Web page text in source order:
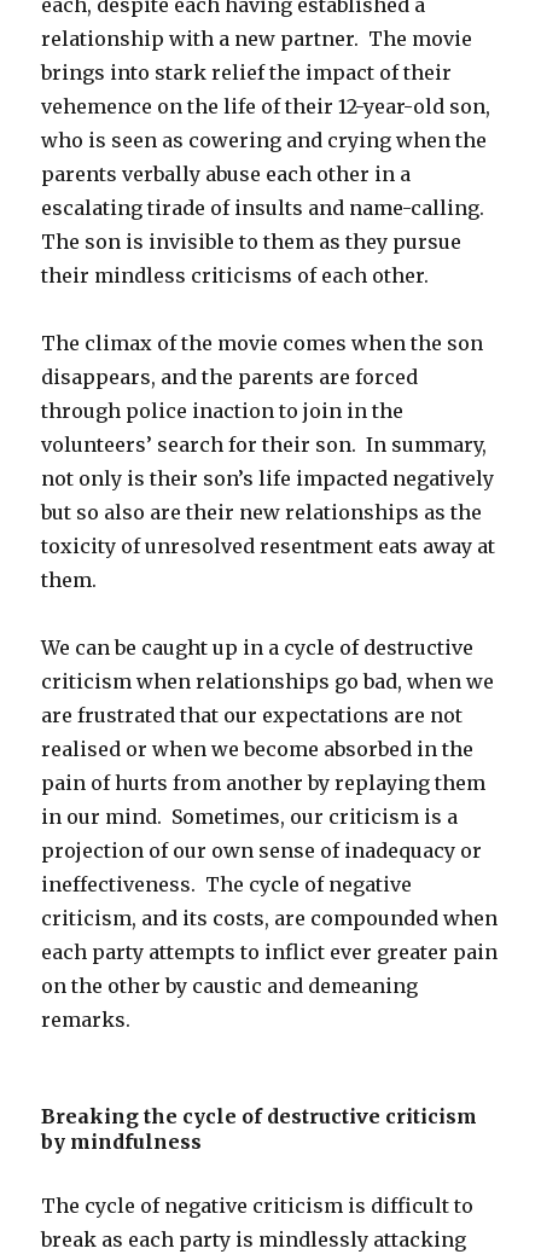
each, despite each having established a
relationship with a new partner. The movie
brings into stark relief the impact of their
vehemence on the life of their 12-year-old son,
who is seen as cowering and crying when the
parents verbally abuse each other in a
escalating tirade of insults and name-calling.
The son is invisible to them as they pursue
their mindless criticisms of each other.
The climax of the movie comes when the son
disappears, and the parents are forced
through police inaction to join in the
volunteers’ search for their son. In summary,
not only is their son’s life impacted negatively
but so also are their new relationships as the
toxicity of unresolved resentment eats away at
them.
We can be caught up in a cycle of destructive
criticism when relationships go bad, when we
are frustrated that our expectations are not
realised or when we become absorbed in the
pain of hurts from another by replaying them
in our mind. Sometimes, our criticism is a
projection of our own sense of inadequacy or
ineffectiveness. The cycle of negative
criticism, and its costs, are compounded when
each party attempts to inflict ever greater pain
on the other by caustic and demeaning
remarks.
Breaking the cycle of destructive criticism
by mindfulness
The cycle of negative criticism is difficult to
break as each party is mindlessly attacking